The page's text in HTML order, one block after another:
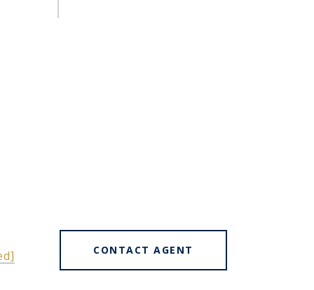
CONTACT AGENT